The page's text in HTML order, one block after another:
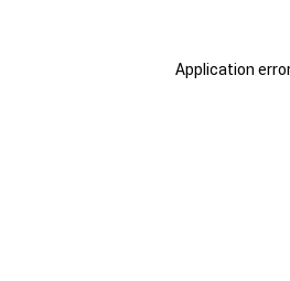
Application